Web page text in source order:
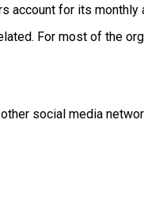
account for its monthly
For most of the
social media